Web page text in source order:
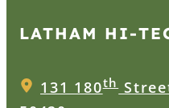
LATHAM
131 180th